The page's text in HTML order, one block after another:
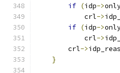
if (idp->
            crl
->
if (idp->
            crl
->
        crl
->
}